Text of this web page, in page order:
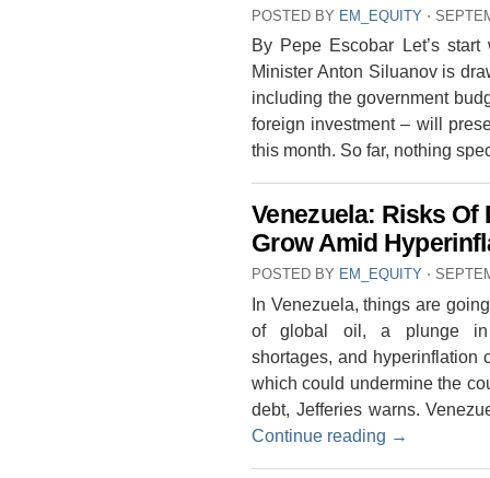
POSTED BY EM_EQUITY ⋅
By Pepe Escobar Let’s
Minister Anton Siluanov is
including the government
foreign investment – will
this month. So far, nothing
Venezuela: Risks Of
Grow Amid
POSTED BY EM_EQUITY ⋅
In Venezuela, things are
of global oil, a plunge in
shortages, and hyperinflation
which could undermine the
debt, Jefferies warns.
Continue reading →